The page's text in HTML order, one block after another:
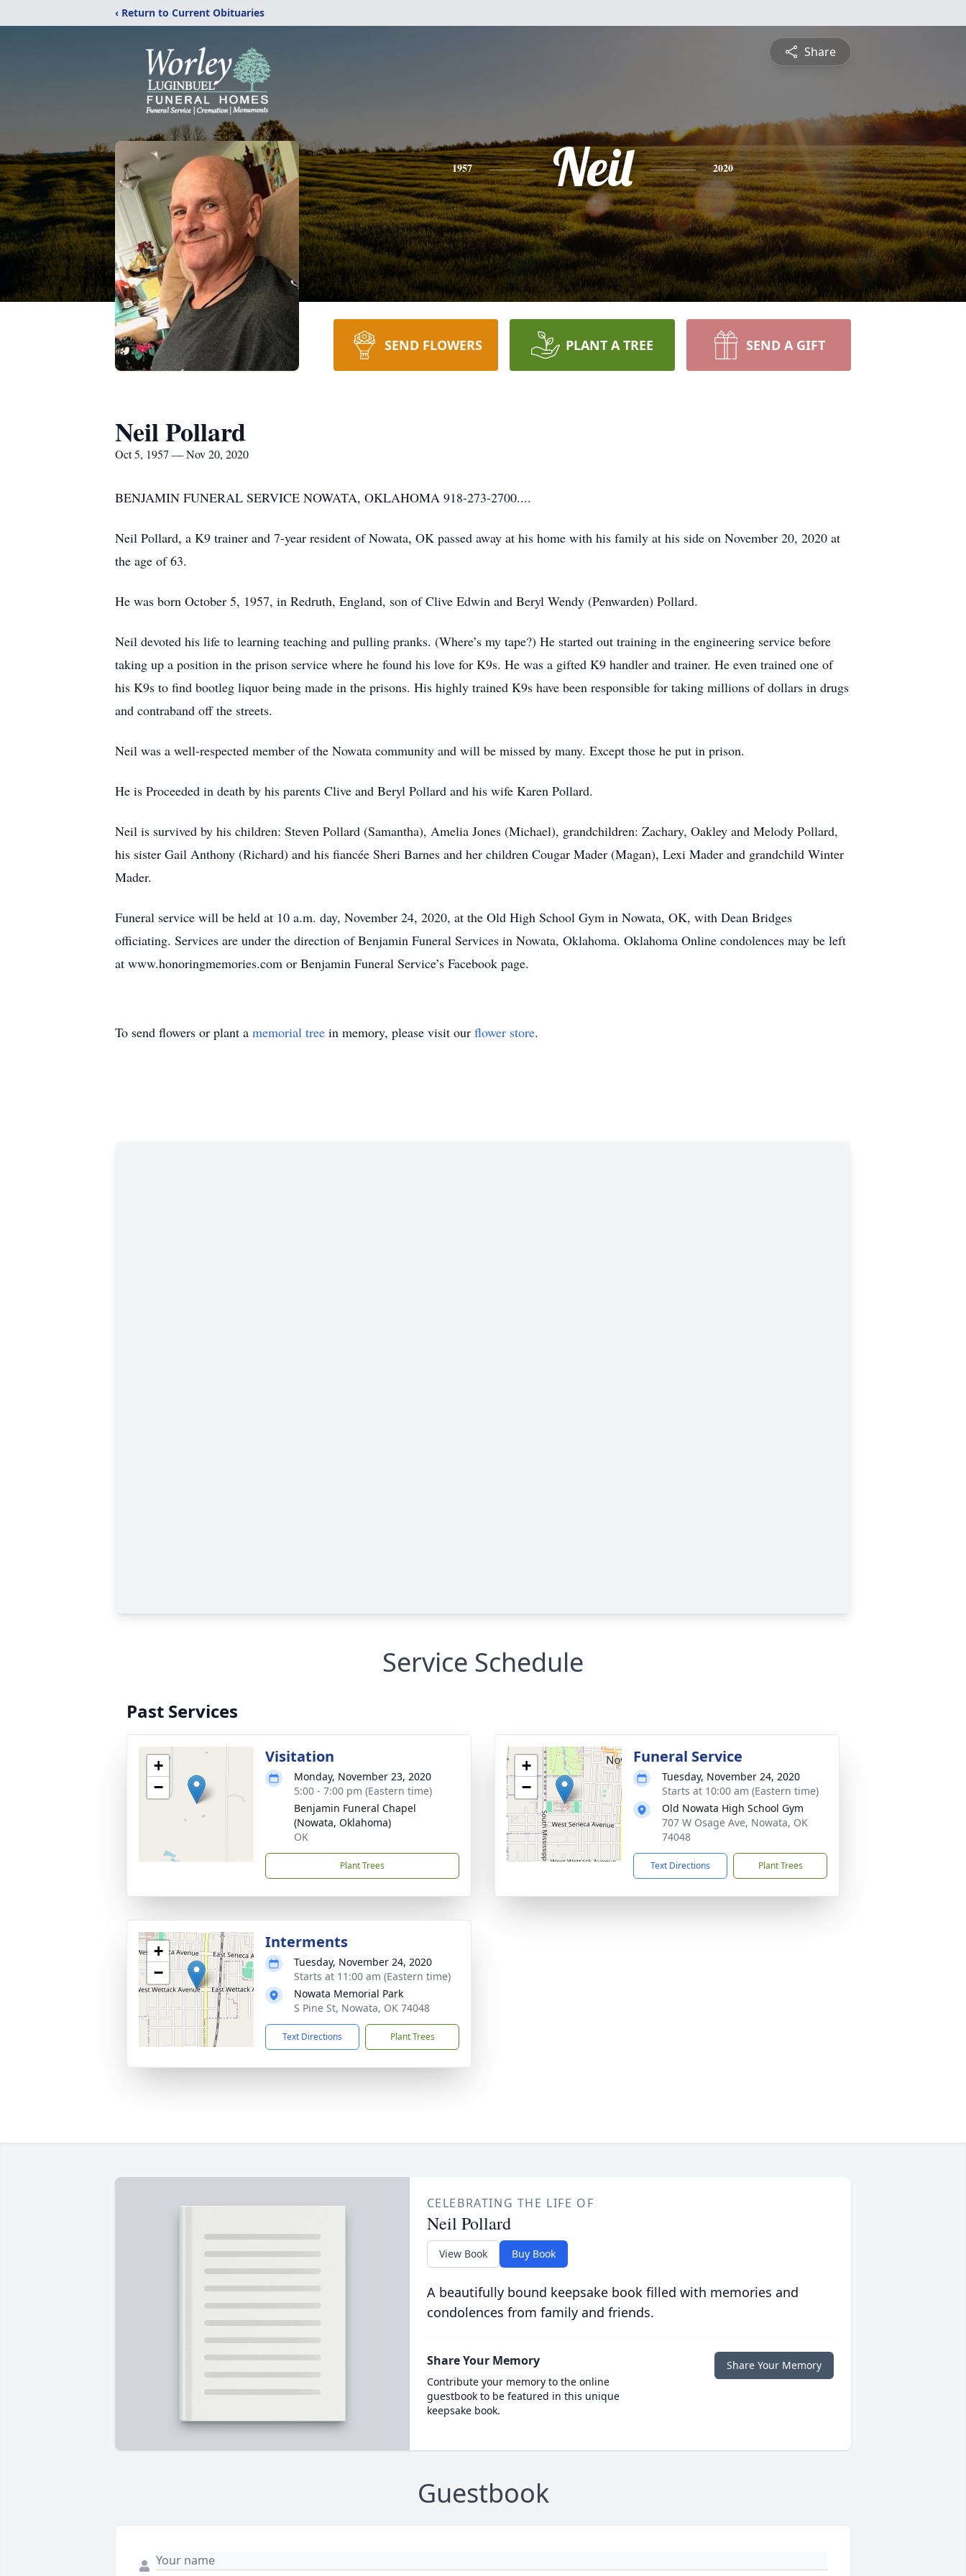
‹ Return to Current Obituaries
Share
1957 Neil 2020
SEND FLOWERS PLANT A TREE SEND A GIFT
Neil Pollard
Oct 5, 1957 — Nov 20, 2020
BENJAMIN FUNERAL SERVICE NOWATA, OKLAHOMA 918-273-2700....
Neil Pollard, a K9 trainer and 7-year resident of Nowata, OK passed away at his home with his family at his side on November 20, 2020 at
the age of 63.
He was born October 5, 1957, in Redruth, England, son of Clive Edwin and Beryl Wendy (Penwarden) Pollard.
Neil devoted his life to learning teaching and pulling pranks. (Where’s my tape?) He started out training in the engineering service before
taking up a position in the prison service where he found his love for K9s. He was a gifted K9 handler and trainer. He even trained one of
his K9s to find bootleg liquor being made in the prisons. His highly trained K9s have been responsible for taking millions of dollars in drugs
and contraband off the streets.
Neil was a well-respected member of the Nowata community and will be missed by many. Except those he put in prison.
He is Proceeded in death by his parents Clive and Beryl Pollard and his wife Karen Pollard.
Neil is survived by his children: Steven Pollard (Samantha), Amelia Jones (Michael), grandchildren: Zachary, Oakley and Melody Pollard,
his sister Gail Anthony (Richard) and his fiancée Sheri Barnes and her children Cougar Mader (Magan), Lexi Mader and grandchild Winter
Mader.
Funeral service will be held at 10 a.m. day, November 24, 2020, at the Old High School Gym in Nowata, OK, with Dean Bridges
officiating. Services are under the direction of Benjamin Funeral Services in Nowata, Oklahoma. Oklahoma Online condolences may be left
at www.honoringmemories.com or Benjamin Funeral Service’s Facebook page.
To send flowers or plant a memorial tree in memory, please visit our flower store.
Service Schedule
Past Services
+
−
Visitation
Monday, November 23, 2020
5:00 - 7:00 pm (Eastern time)
Benjamin Funeral Chapel
(Nowata, Oklahoma)
OK
Plant Trees
+
−
Funeral Service
Tuesday, November 24, 2020
Starts at 10:00 am (Eastern time)
Old Nowata High School Gym
707 W Osage Ave, Nowata, OK
74048
Text Directions Plant Trees
+
−
Interments
Tuesday, November 24, 2020
Starts at 11:00 am (Eastern time)
Nowata Memorial Park
S Pine St, Nowata, OK 74048
Text Directions Plant Trees
CELEBRATING THE LIFE OF
Neil Pollard
View Book Buy Book
A beautifully bound keepsake book filled with memories and
condolences from family and friends.
Share Your Memory
Contribute your memory to the online
guestbook to be featured in this unique
keepsake book.
Share Your Memory
Guestbook